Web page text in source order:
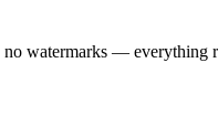
no watermarks —